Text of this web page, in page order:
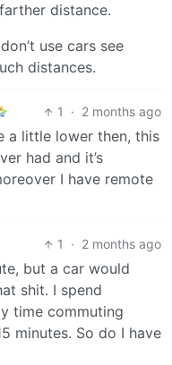
distance.
use cars see
distances.
1 · 2 months ago
a little lower then, this
had and it’s
I have remote
1 · 2 months ago
but a car would
shit. I spend
time commuting
minutes. So do I have